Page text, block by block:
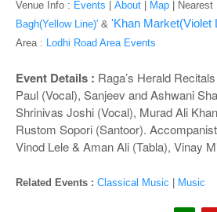
o
Venue Info : Events About Map
Bagh(Yellow Line)' & 'Khan Market(Violet
Area : Lodhi Road Area Events
Event Details : Raga’s Herald
Paul (Vocal), Sanjeev and Ashwani
Shrinivas Joshi (Vocal), Murad Ali
Rustom Sopori (Santoor).
Vinod Lele & Aman Ali (Tabla), Vinay
Related Events : Classical Music Music